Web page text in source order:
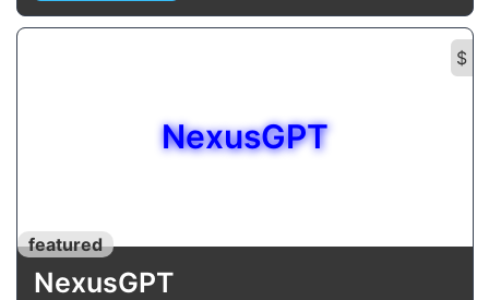
$
NexusGPT
featured
NexusGPT